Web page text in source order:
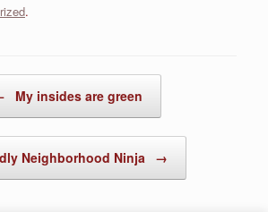
.
My insides are green
Neighborhood Ninja →